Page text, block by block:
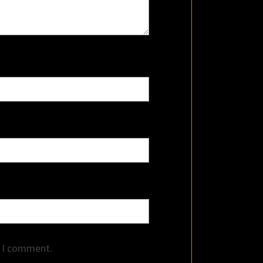
comment.